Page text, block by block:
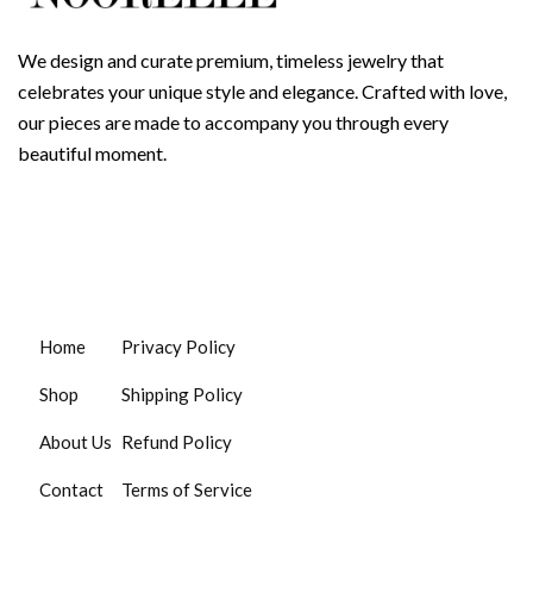
We design and curate premium, timeless jewelry that
celebrates your unique style and elegance. Crafted with love,
our pieces are made to accompany you through every
beautiful moment.
Home
Shop
About Us
Contact
Privacy Policy
Shipping Policy
Refund Policy
Terms of Service